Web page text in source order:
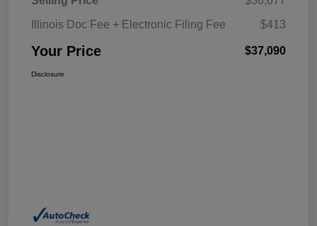
Illinois Doc Fee + Electronic Filing Fee
$413
Your Price $37,090
Disclosure